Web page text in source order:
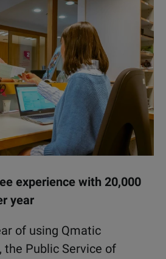
experience with 20,000
year
of using Qmatic
the Public Service of